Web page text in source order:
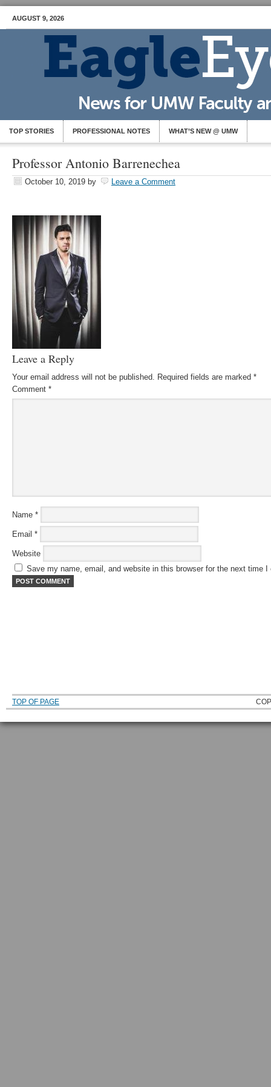
AUGUST 9, 2026
TOP STORIES PROFESSIONAL NOTES WHAT’S NEW @ UMW
Professor Antonio Barrenechea
October 10, 2019 by Leave a Comment
Leave a Reply
Your email address will not be published. Required fields are marked *
Comment *
Name *
Email *
Website
Save my name, email, and website in this browser for the next time I
TOP OF PAGE